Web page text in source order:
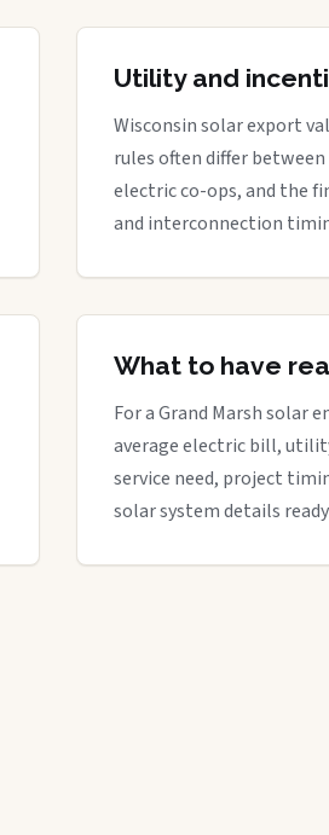
Utility and
Wisconsin solar export
rules often differ
electric co-ops, and the
and interconnection
What to have
For a Grand Marsh solar
average electric bill,
service need, project
solar system details